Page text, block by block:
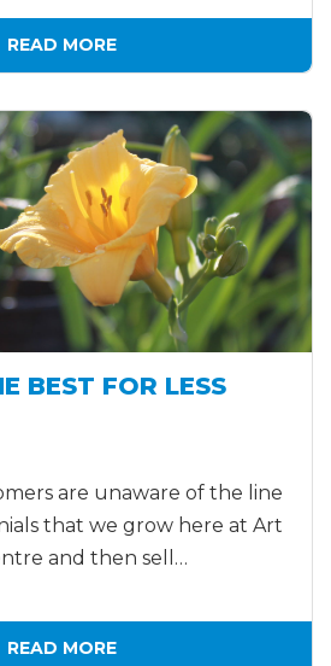
READ MORE
BEST FOR LESS
are unaware of the line
that we grow here at Art
and then sell…
READ MORE